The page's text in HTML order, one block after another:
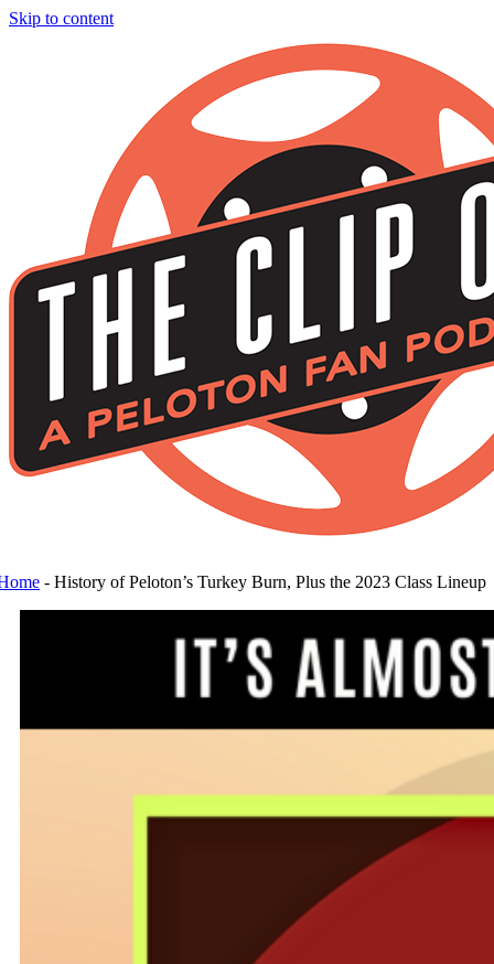
Skip to content
-History of Peloton’s Turkey Burn, Plus the 2023 Class Lineup